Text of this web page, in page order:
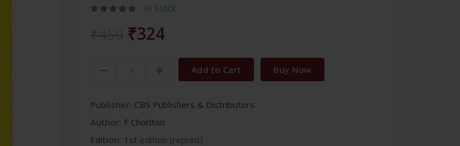
In Stock
₹324
Add to Cart Buy Now
Publisher: CBS Publishers & Distributors
Author: F Chorlton
Edition: 1st edition (reprint)